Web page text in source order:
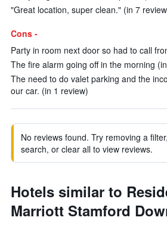
"Great location, super clean." (in 7
Cons -
Party in room next door so had to call
The fire alarm going off in the morning
The need to do valet parking and the
our car. (in 1 review)
No reviews found. Try removing a
search, or clear all to view reviews.
Hotels similar to
Marriott Stamford